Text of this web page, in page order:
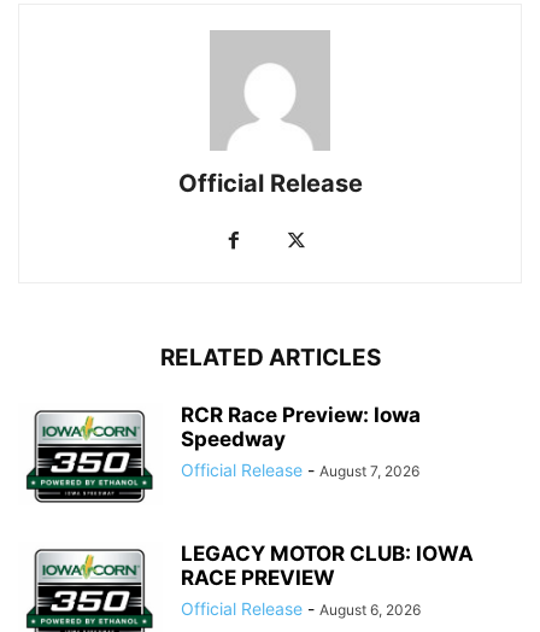
Official Release
RELATED ARTICLES
RCR Race Preview: Iowa
Speedway
Official Release - August 7, 2026
LEGACY MOTOR CLUB: IOWA
RACE PREVIEW
Official Release - August 6, 2026